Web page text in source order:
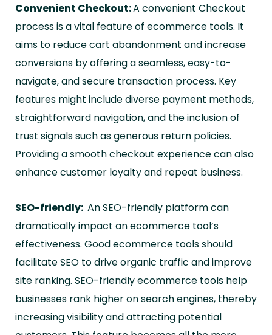
Convenient Checkout:A convenient Checkout
process is a vital feature of ecommerce tools. It
aims to reduce cart abandonment and increase
conversions by offering a seamless, easy-to-
navigate, and secure transaction process. Key
features might include diverse payment methods,
straightforward navigation, and the inclusion of
trust signals such as generous return policies.
Providing a smooth checkout experience can also
enhance customer loyalty and repeat business.
SEO-friendly: An SEO-friendly platform can
dramatically impact an ecommerce tool’s
effectiveness. Good ecommerce tools should
facilitate SEO to drive organic traffic and improve
site ranking. SEO-friendly ecommerce tools help
businesses rank higher on search engines, thereby
increasing visibility and attracting potential